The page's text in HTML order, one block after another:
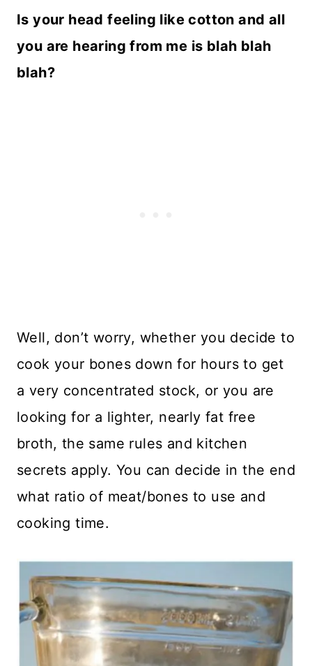
Is your head feeling like cotton and all
you are hearing from me is blah blah
blah?
Well, don’t worry, whether you decide to
cook your bones down for hours to get
a very concentrated stock, or you are
looking for a lighter, nearly fat free
broth, the same rules and kitchen
secrets apply. You can decide in the end
what ratio of meat/bones to use and
cooking time.